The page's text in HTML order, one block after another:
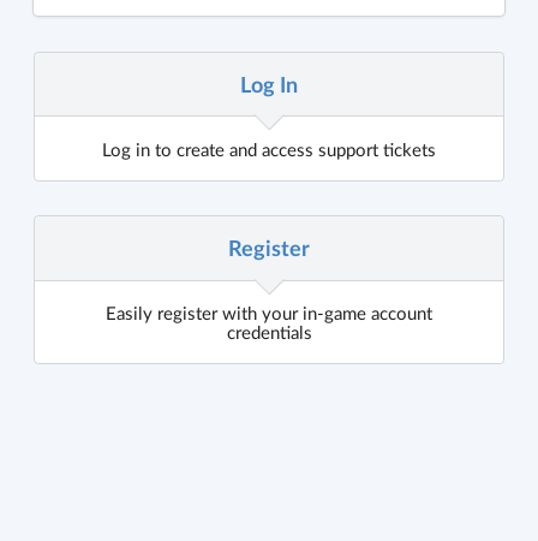
Log In
Log in to create and access support tickets
Register
Easily register with your in-game account
credentials